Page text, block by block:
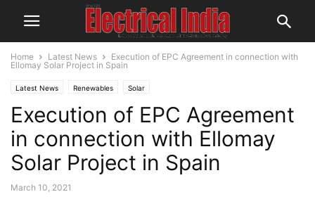
Home Latest News
Execution of EPC Agreement in connection with
Ellomay Solar Project in Spain
Latest News Renewables Solar
Execution of EPC Agreement
in connection with Ellomay
Solar Project in Spain
March 10, 2021